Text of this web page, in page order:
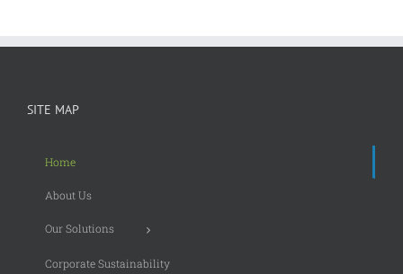
SITE MAP
Home
About Us
Our Solutions
Corporate Sustainability